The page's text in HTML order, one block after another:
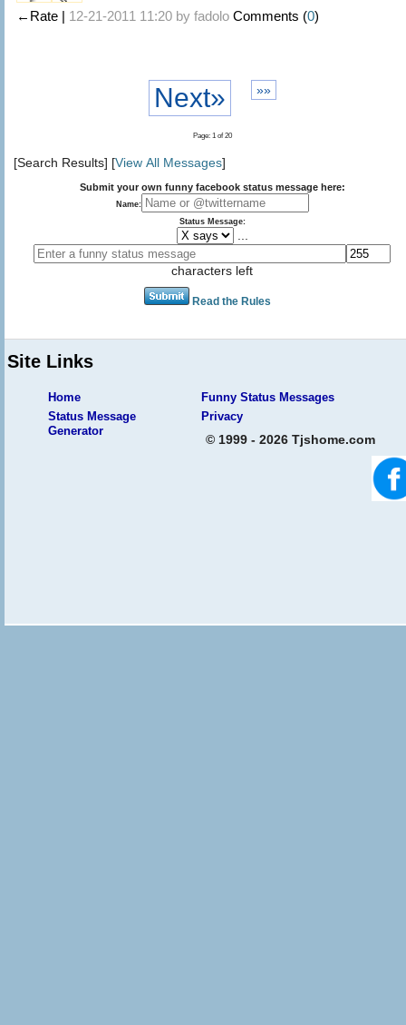
←Rate | 12-21-2011 11:20 by fadolo Comments (0)
Next» »»
Page: 1 of 20
[Search Results] [View All Messages]
Submit your own funny facebook status message here:
Name:
Status Message:
characters left
Read the Rules
Site Links
Home
Funny Status Messages
Status Message
Generator
Privacy
© 1999 - 2026 Tjshome.com